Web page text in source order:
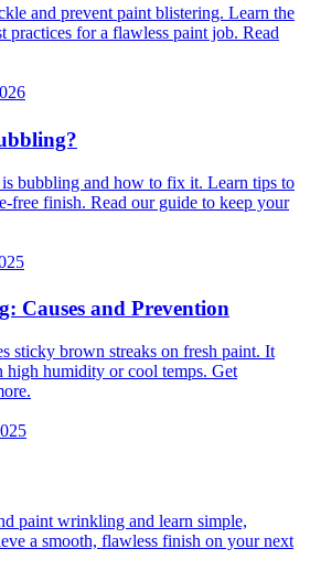
and prevent paint blistering. Learn the
practices for a flawless paint job. Read
bubbling and how to fix it. Learn tips to
free finish. Read our guide to keep your
Causes and Prevention
sticky brown streaks on fresh paint. It
high humidity or cool temps. Get
paint wrinkling and learn simple,
a smooth, flawless finish on your next